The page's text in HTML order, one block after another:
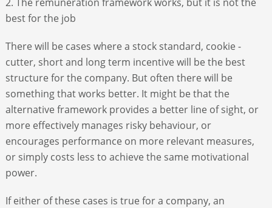
best for the job
There will be cases where a stock standard, cookie -
cutter, short and long term incentive will be the best
structure for the company. But often there will be
something that works better. It might be that the
alternative framework provides a better line of sight, or
more effectively manages risky behaviour, or
encourages performance on more relevant measures,
or simply costs less to achieve the same motivational
power.
If either of these cases is true for a company, an